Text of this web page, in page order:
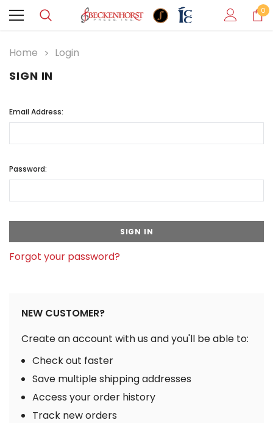
0
Home Login
SIGN IN
Email Address:
Password:
Forgot your password?
NEW CUSTOMER?
Create an account with us and you'll be able to:
Check out faster
Save multiple shipping addresses
Access your order history
Track new orders